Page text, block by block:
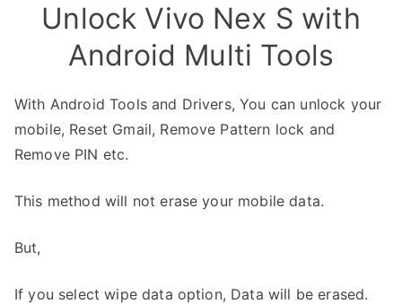
Unlock Vivo Nex S with
Android Multi Tools
With Android Tools and Drivers, You can unlock your
mobile, Reset Gmail, Remove Pattern lock and
Remove PIN etc.
This method will not erase your mobile data.
But,
If you select wipe data option, Data will be erased.